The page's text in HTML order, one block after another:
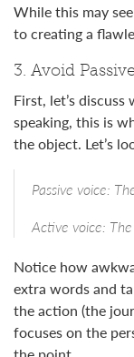
While this may
to creating a
3. Avoid
First, let’s
speaking, this is
the object. Let’s
Passive voice:
Active voice:
Notice how
extra words and
the action (the
focuses on the